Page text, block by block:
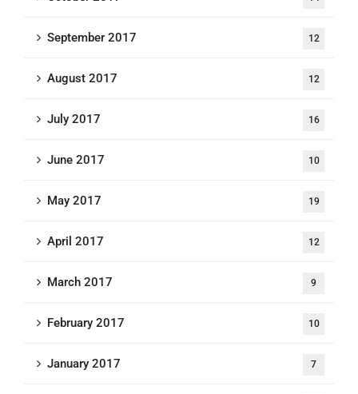
September 2017 12
August 2017 12
July 2017 16
June 2017 10
May 2017 19
April 2017 12
March 2017 9
February 2017 10
January 2017 7